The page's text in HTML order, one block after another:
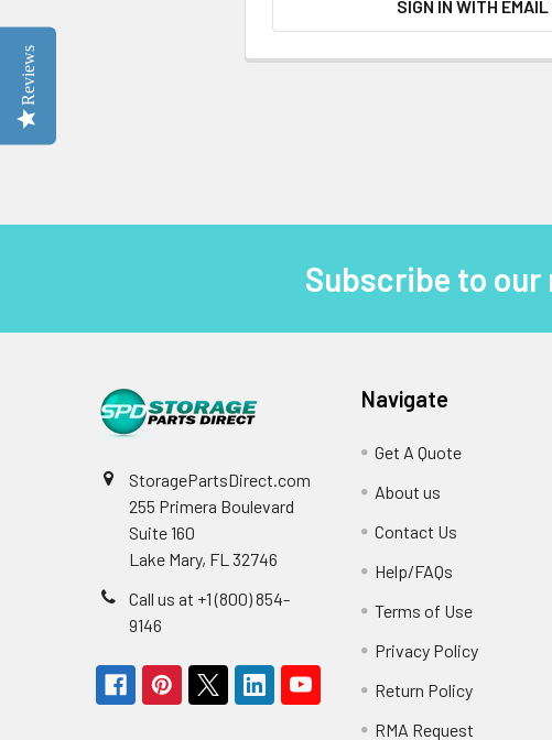
SIGN IN WITH
Subscribe to
StoragePartsDirect.com
255 Primera Boulevard
Suite 160
Lake Mary, FL 32746
Call us at +1 (800) 854-
9146
Navigate
Get A Quote
About us
Contact Us
Help/FAQs
Terms of Use
Privacy Policy
Return Policy
RMA Request
Reviews